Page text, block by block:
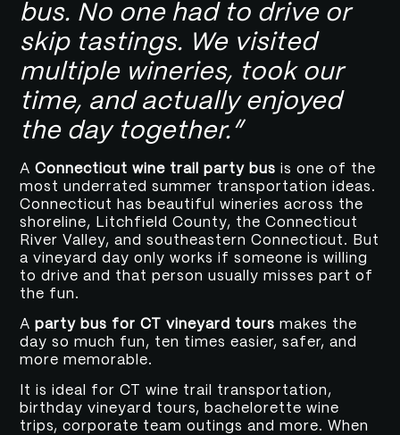
bus. No one had to drive or
skip tastings. We visited
multiple wineries, took our
time, and actually enjoyed
the day together.”
AConnecticut wine trail party bus is one of the
most underrated summer transportation ideas.
Connecticut has beautiful wineries across the
shoreline, Litchfield County, the Connecticut
River Valley, and southeastern Connecticut. But
a vineyard day only works if someone is willing
to drive and that person usually misses part of
the fun.
A party bus for CT vineyard tours makes the
day so much fun, ten times easier, safer, and
more memorable.
It is ideal for CT wine trail transportation,
birthday vineyard tours, bachelorette wine
trips, corporate team outings and more. When